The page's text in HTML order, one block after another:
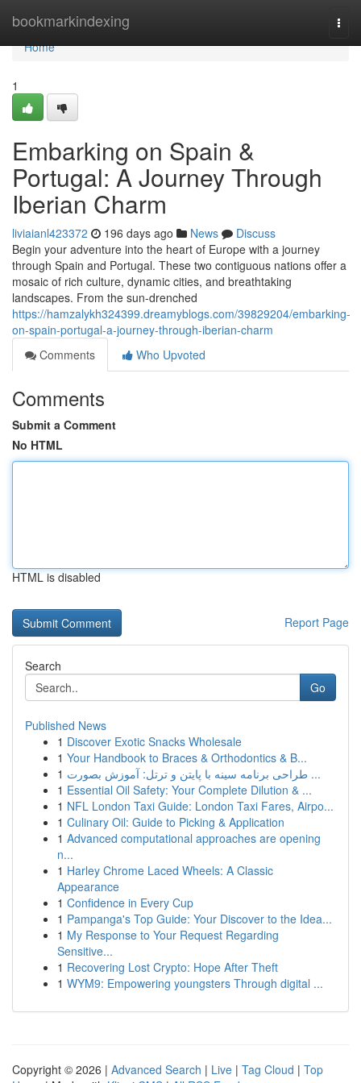
bookmarkindexing
Home
Home
1
Embarking on Spain &
Portugal: A Journey Through
Iberian Charm
liviaianl423372 196 days ago News
Discuss
Begin your adventure into the heart of Europe with a journey
through Spain and Portugal. These two contiguous nations offer a
mosaic of rich culture, dynamic cities, and breathtaking
landscapes. From the sun-drenched
https://hamzalykh324399.dreamyblogs.com/39829204/embarking-
on-spain-portugal-a-journey-through-iberian-charm
Comments
Who Upvoted
Comments
Submit a Comment
No HTML
HTML is disabled
Report Page
Search
Go
Published News
1 Discover Exotic Snacks Wholesale
1 Your Handbook to Braces & Orthodontics & B...
1
طراحی برنامه سینه با پایتن و ترتل: آموزش بصورت ...
1 Essential Oil Safety: Your Complete Dilution & ...
1 NFL London Taxi Guide: London Taxi Fares, Airpo...
1 Culinary Oil: Guide to Picking & Application
1 Advanced computational approaches are opening
n...
1 Harley Chrome Laced Wheels: A Classic
Appearance
1 Confidence in Every Cup
1 Pampanga's Top Guide: Your Discover to the Idea...
1 My Response to Your Request Regarding
Sensitive...
1 Recovering Lost Crypto: Hope After Theft
1 WYM9: Empowering youngsters Through digital ...
Copyright © 2026 | Advanced Search | Live | Tag Cloud | Top